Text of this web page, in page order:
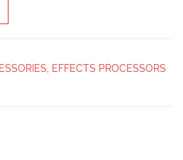
EFFECTS PROCESSORS